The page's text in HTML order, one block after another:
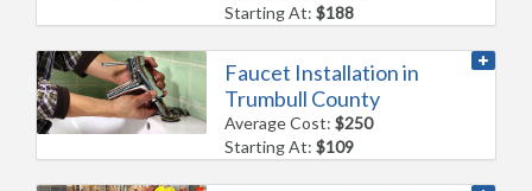
Starting At:$188
Faucet Installation in
Trumbull County
Average Cost:$250
Starting At:$109